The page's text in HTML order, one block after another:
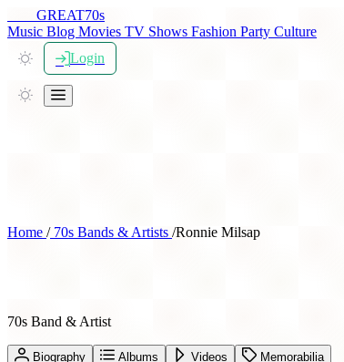
GREAT70s
Music Blog Movies TV Shows Fashion Party Culture
Login
Home /70s Bands & Artists /Ronnie Milsap
70s Band & Artist
Biography Albums Videos Memorabilia